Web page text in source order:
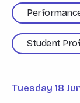
Student
Tuesday 18